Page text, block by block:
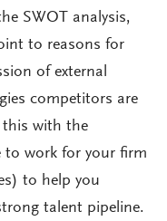
SWOT analysis,
to reasons for
of external
competitors are
with the
to work for your firm
to help you
talent pipeline.